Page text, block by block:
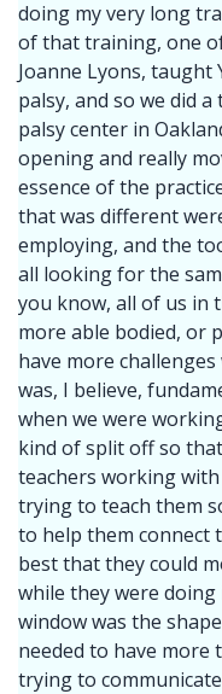
doing my very long
of that training, one
Joanne Lyons,
palsy, and so we did
palsy center in
opening and really
essence of the
that was different
employing, and the
all looking for the
you know, all of us in
more able bodied, or
have more
was, I believe,
when we were
kind of split off so
teachers working
trying to teach them
to help them connect
best that they could
while they were
window was the
needed to have more
trying to